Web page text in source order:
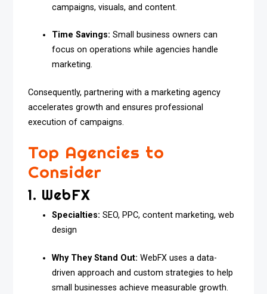
campaigns, visuals, and content.
Time Savings: Small business owners can
focus on operations while agencies handle
marketing.
Consequently, partnering with a marketing agency
accelerates growth and ensures professional
execution of campaigns.
Top Agencies to
Consider
1. WebFX
Specialties: SEO, PPC, content marketing, web
design
Why They Stand Out: WebFX uses a data-
driven approach and custom strategies to help
small businesses achieve measurable growth.